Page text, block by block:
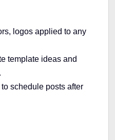
logos applied to any
template ideas and
schedule posts after